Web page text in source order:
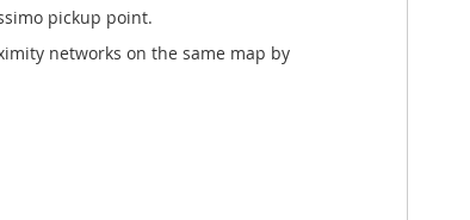
pickup point.
networks on the same map by